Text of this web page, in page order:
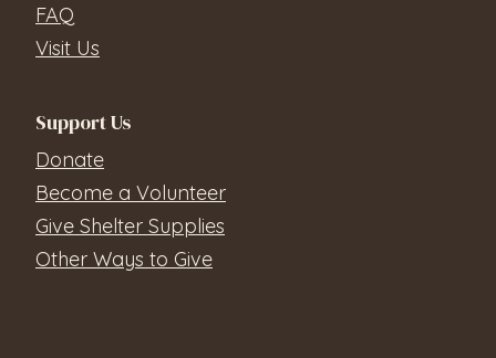
FAQ
Visit Us
Support Us
Donate
Become a Volunteer
Give Shelter Supplies
Other Ways to Give